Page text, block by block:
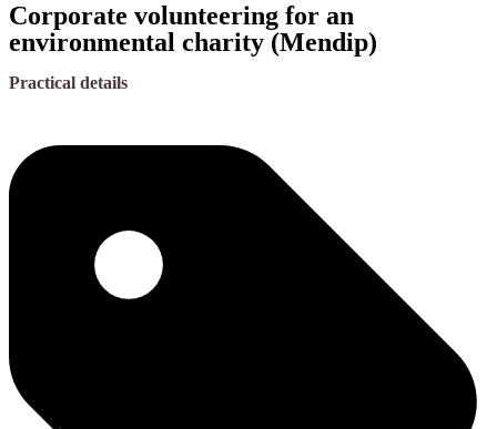
Corporate volunteering for an
environmental charity (Mendip)
Practical details